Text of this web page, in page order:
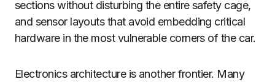
sections without disturbing the entire safety cage,
and sensor layouts that avoid embedding critical
hardware in the most vulnerable corners of the car.
Electronics architecture is another frontier. Many